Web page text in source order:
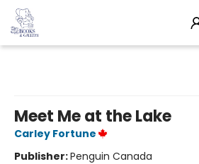
Meet Me at the Lake
Carley Fortune
Publisher:Penguin Canada